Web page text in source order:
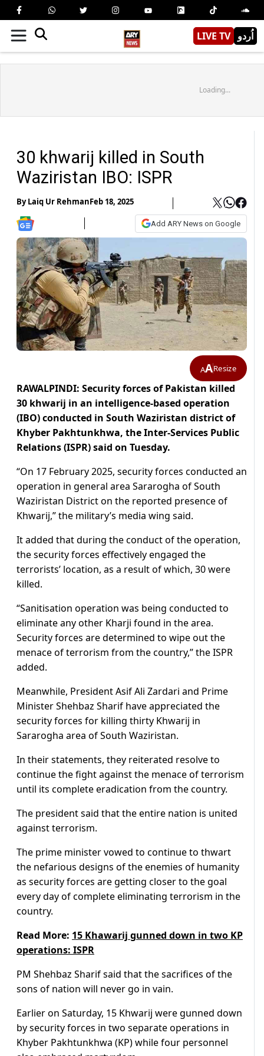
LIVE TV اُردو
Loading...
30 khwarij killed in South
Waziristan IBO: ISPR
ByLaiq Ur RehmanFeb 18, 2025
Add ARY News on Google
AAResize
RAWALPINDI: Security forces of Pakistan killed
30 khwarij in an intelligence-based operation
(IBO) conducted in South Waziristan district of
Khyber Pakhtunkhwa, the Inter-Services Public
Relations (ISPR) said on Tuesday.
“On 17 February 2025, security forces conducted an
operation in general area Sararogha of South
Waziristan District on the reported presence of
Khwarij,” the military’s media wing said.
It added that during the conduct of the operation,
the security forces effectively engaged the
terrorists’ location, as a result of which, 30 were
killed.
“Sanitisation operation was being conducted to
eliminate any other Kharji found in the area.
Security forces are determined to wipe out the
menace of terrorism from the country,” the ISPR
added.
Meanwhile, President Asif Ali Zardari and Prime
Minister Shehbaz Sharif have appreciated the
security forces for killing thirty Khwarij in
Sararogha area of South Waziristan.
In their statements, they reiterated resolve to
continue the fight against the menace of terrorism
until its complete eradication from the country.
The president said that the entire nation is united
against terrorism.
The prime minister vowed to continue to thwart
the nefarious designs of the enemies of humanity
as security forces are getting closer to the goal
every day of complete eliminating terrorism in the
country.
Read More: 15 Khawarij gunned down in two KP
operations: ISPR
PM Shehbaz Sharif said that the sacrifices of the
sons of nation will never go in vain.
Earlier on Saturday, 15 Khwarij were gunned down
by security forces in two separate operations in
Khyber Pakhtunkhwa (KP) while four personnel